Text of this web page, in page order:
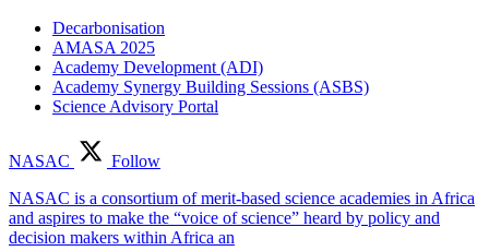
Decarbonisation
AMASA 2025
Academy Development (ADI)
Academy Synergy Building Sessions (ASBS)
Science Advisory Portal
NASAC
Follow
NASAC is a consortium of merit-based science academies in Africa
and aspires to make the “voice of science” heard by policy and
decision makers within Africa an